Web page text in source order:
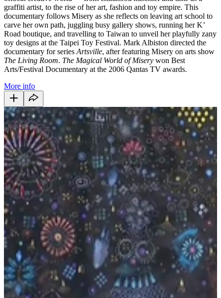
graffiti artist, to the rise of her art, fashion and toy empire. This
documentary follows Misery as she reflects on leaving art school to
carve her own path, juggling busy gallery shows, running her K’
Road boutique, and travelling to Taiwan to unveil her playfully zany
toy designs at the Taipei Toy Festival. Mark Albiston directed the
documentary for series Artsville, after featuring Misery on arts show
The Living Room. The Magical World of Misery won Best
Arts/Festival Documentary at the 2006 Qantas TV awards.
More info